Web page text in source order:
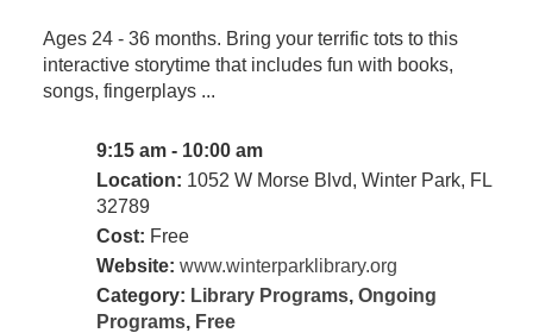
Ages 24 - 36 months. Bring your terrific tots to this
interactive storytime that includes fun with books,
songs, fingerplays ...
9:15 am - 10:00 am
Location: 1052 W Morse Blvd, Winter Park, FL
32789
Cost: Free
Website: www.winterparklibrary.org
Category: Library Programs, Ongoing
Programs, Free